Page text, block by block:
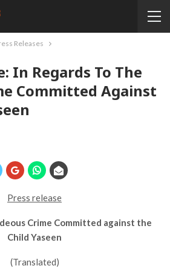
Releases
In Regards To The
Committed Against
Press release
Crime Committed against the
Child Yaseen
(Translated)